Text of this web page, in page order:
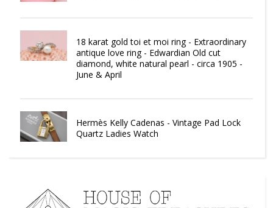
18 karat gold toi et moi ring - Extraordinary
antique love ring - Edwardian Old cut
diamond, white natural pearl - circa 1905 -
June & April
Hermès Kelly Cadenas - Vintage Pad Lock
Quartz Ladies Watch